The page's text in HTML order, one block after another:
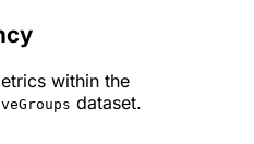
within the
dataset.